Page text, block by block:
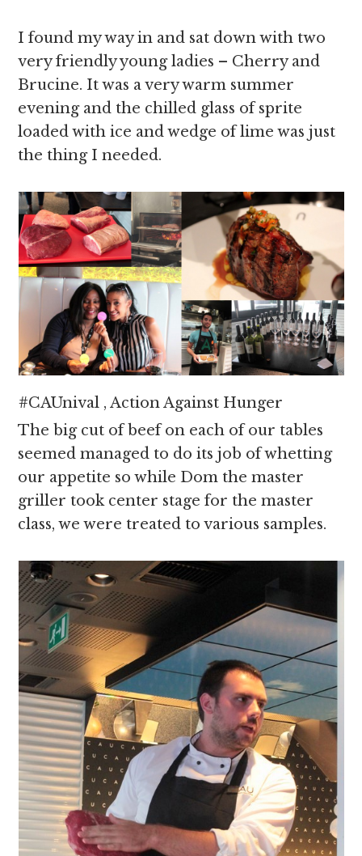
I found my way in and sat down with two
very friendly young ladies – Cherry and
Brucine. It was a very warm summer
evening and the chilled glass of sprite
loaded with ice and wedge of lime was just
the thing I needed.
#CAUnival , Action Against Hunger
The big cut of beef on each of our tables
seemed managed to do its job of whetting
our appetite so while Dom the master
griller took center stage for the master
class, we were treated to various samples.